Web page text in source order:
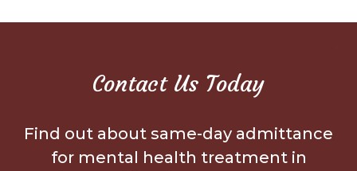
Contact Us Today
Find out about same-day admittance
for mental health treatment in